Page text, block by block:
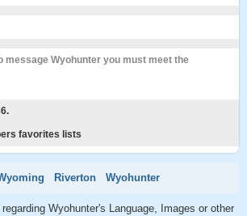
message Wyohunter you must meet the
favorites lists
Riverton Wyohunter
regarding Wyohunter's Language, Images or other